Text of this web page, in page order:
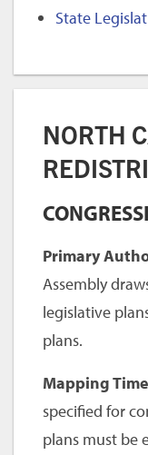
State
NORTH
Primary
Assembly
legislative
plans.
Mapping
specified for
plans must be